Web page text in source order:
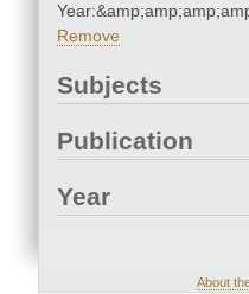
Remove
Subjects
Publication
Year
About